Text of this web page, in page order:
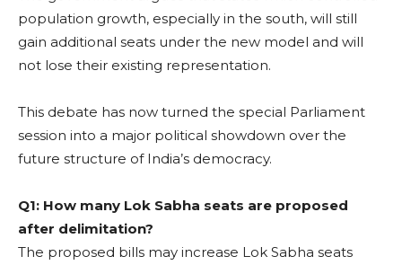
population growth, especially in the south, will still
gain additional seats under the new model and will
not lose their existing representation.
This debate has now turned the special Parliament
session into a major political showdown over the
future structure of India’s democracy.
Q1: How many Lok Sabha seats are proposed
after delimitation?
The proposed bills may increase Lok Sabha seats